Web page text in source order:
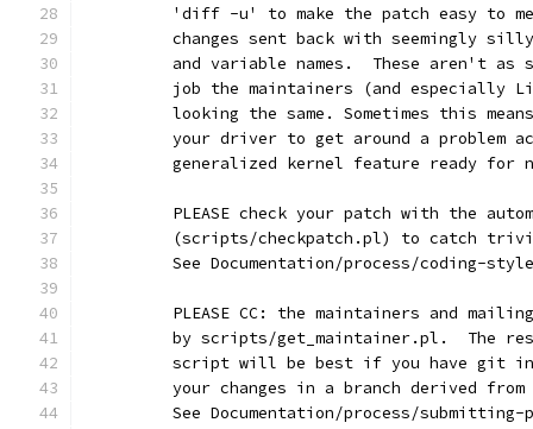
'diff -u' to make the patch easy to
changes sent back with seemingly
and variable names.  These aren't as
job the maintainers (and especially
looking the same. Sometimes this
your driver to get around a problem
generalized kernel feature ready for
PLEASE check your patch with the
(scripts/checkpatch.pl) to catch
See Documentation/process/coding-
PLEASE CC: the maintainers and
by scripts/get_maintainer.pl.  The
script will be best if you have git
your changes in a branch derived
See Documentation/process/